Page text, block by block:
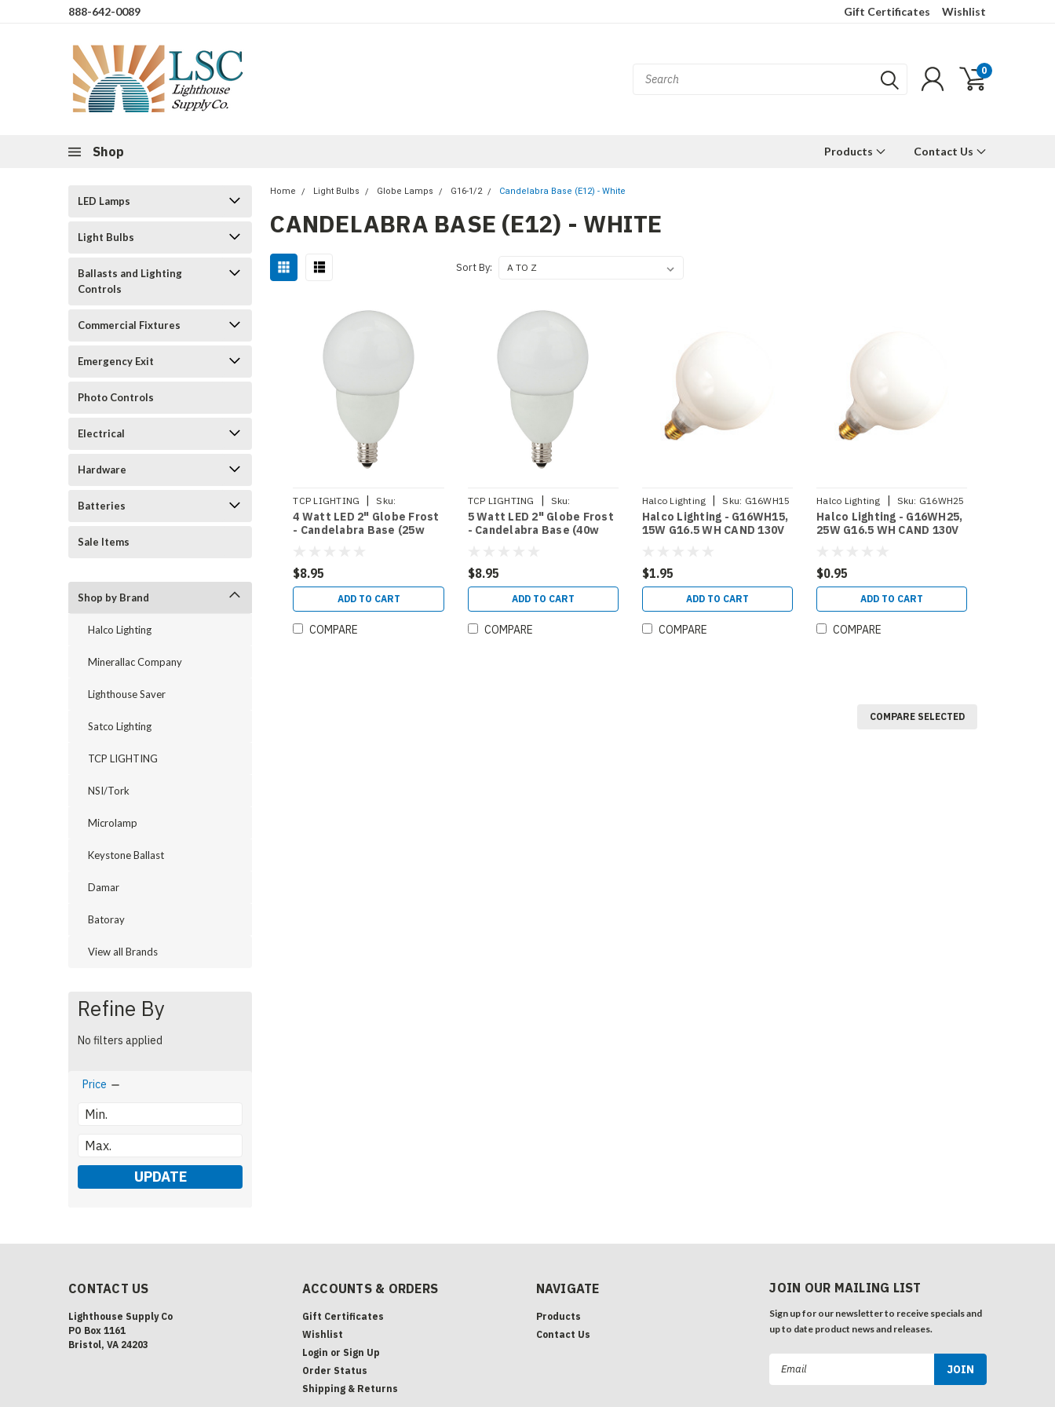
888-642-0089 Gift Certificates Wishlist
0
Shop Products Contact Us
LED Lamps
Light Bulbs
Ballasts and Lighting
Controls
Commercial Fixtures
Emergency Exit
Photo Controls
Electrical
Hardware
Batteries
Sale Items
Shop by Brand
Halco Lighting
Minerallac Company
Lighthouse Saver
Satco Lighting
TCP LIGHTING
NSI/Tork
Microlamp
Keystone Ballast
Damar
Batoray
View all Brands
Refine By
No filters applied
Price
UPDATE
Home Light Bulbs Globe Lamps G16-1/2 Candelabra Base (E12) - White
CANDELABRA BASE (E12) - WHITE
Sort By:
TCP LIGHTING |
Sku:
LED4E12G1627KF
4 Watt LED 2" Globe Frost
- Candelabra Base (25w
$8.95
ADD TO CART
COMPARE
TCP LIGHTING |
Sku:
LED5E12G1627KF
5 Watt LED 2" Globe Frost
- Candelabra Base (40w
$8.95
ADD TO CART
COMPARE
Halco Lighting | Sku: G16WH15
Halco Lighting - G16WH15,
15W G16.5 WH CAND 130V
$1.95
ADD TO CART
COMPARE
Halco Lighting | Sku: G16WH25
Halco Lighting - G16WH25,
25W G16.5 WH CAND 130V
$0.95
ADD TO CART
COMPARE
COMPARE SELECTED
CONTACT US
Lighthouse Supply Co
PO Box 1161
Bristol, VA 24203
ACCOUNTS & ORDERS
Gift Certificates
Wishlist
Login or Sign Up
Order Status
Shipping & Returns
NAVIGATE
Products
Contact Us
JOIN OUR MAILING LIST
Sign up for our newsletter to receive specials and
up to date product news and releases.